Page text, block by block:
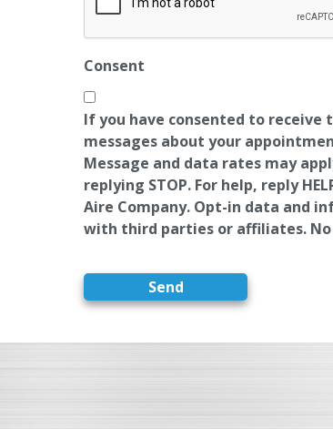
Consent
If you have consented to receive
messages about your
Message and data rates may
replying STOP. For help, reply
Aire Company. Opt-in data and
with third parties or affiliates.
Send